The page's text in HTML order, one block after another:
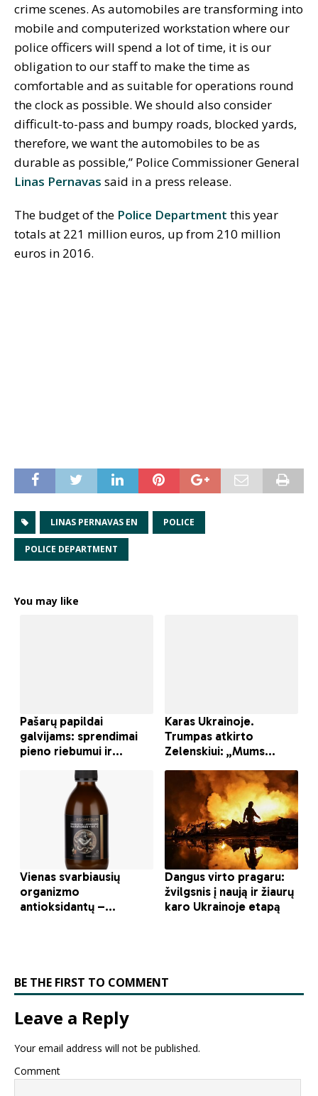
crime scenes. As automobiles are transforming into
mobile and computerized workstation where our
police officers will spend a lot of time, it is our
obligation to our staff to make the time as
comfortable and as suitable for operations round
the clock as possible. We should also consider
difficult-to-pass and bumpy roads, blocked yards,
therefore, we want the automobiles to be as
durable as possible,” Police Commissioner General
Linas Pernavas said in a press release.
The budget of the Police Department this year
totals at 221 million euros, up from 210 million
euros in 2016.
LINAS PERNAVAS EN POLICE
POLICE DEPARTMENT
You may like
BE THE FIRST TO COMMENT
Leave a Reply
Your email address will not be published.
Comment